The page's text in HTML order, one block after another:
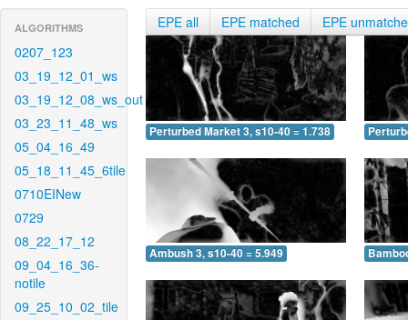
ALGORITHMS
0207_123
03_19_12_01_ws
03_19_12_08_ws_out
03_23_11_48_ws
05_04_16_49
05_18_11_45_6tile
0710EINew
0729
08_22_17_12
09_04_16_36-
notile
09_25_10_02_tile
EPE all EPE matched EPE
Perturbed Market 3, s10-40 = 1.738
Ambush 3, s10-40 = 5.949